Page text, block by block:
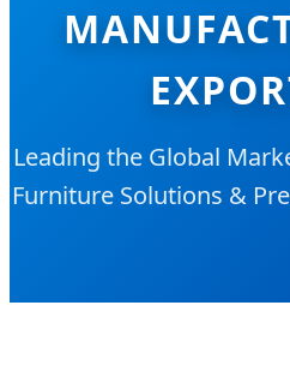
Leading the Global
Furniture Solutions &